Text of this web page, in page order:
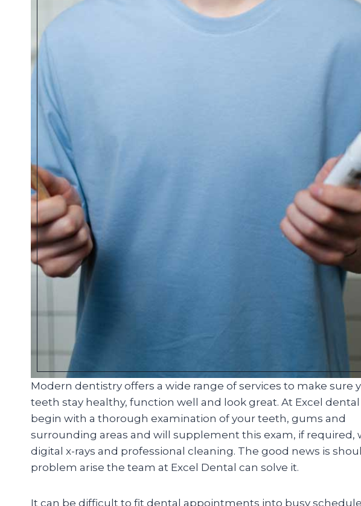
Modern dentistry offers a wide range of services to make sure
teeth stay healthy, function well and look great. At Excel dental
begin with a thorough examination of your teeth, gums and
surrounding areas and will supplement this exam, if required,
digital x-rays and professional cleaning. The good news is
problem arise the team at Excel Dental can solve it.
It can be difficult to fit dental appointments into busy